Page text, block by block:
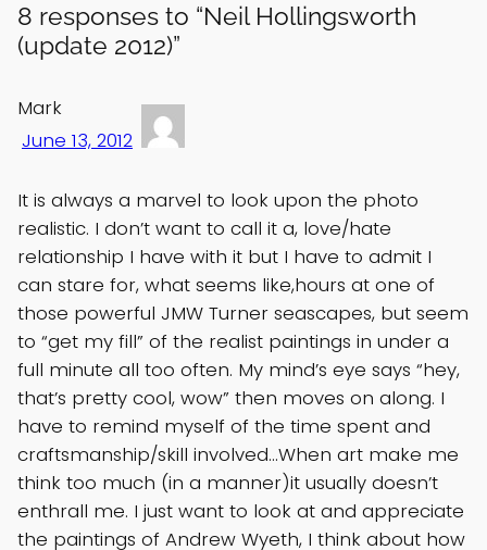
8 responses to “Neil Hollingsworth
(update 2012)”
Mark
June 13, 2012
It is always a marvel to look upon the photo
realistic. I don’t want to call it a, love/hate
relationship I have with it but I have to admit I
can stare for, what seems like,hours at one of
those powerful JMW Turner seascapes, but seem
to “get my fill” of the realist paintings in under a
full minute all too often. My mind’s eye says “hey,
that’s pretty cool, wow” then moves on along. I
have to remind myself of the time spent and
craftsmanship/skill involved…When art make me
think too much (in a manner)it usually doesn’t
enthrall me. I just want to look at and appreciate
the paintings of Andrew Wyeth, I think about how